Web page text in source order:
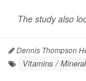
The study also
Dennis Thompson
Vitamins /